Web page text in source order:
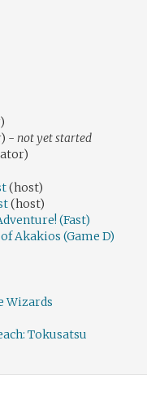
- not yet started
(host)
(host)
(Fast)
Akakios (Game D)
Wizards
Tokusatsu